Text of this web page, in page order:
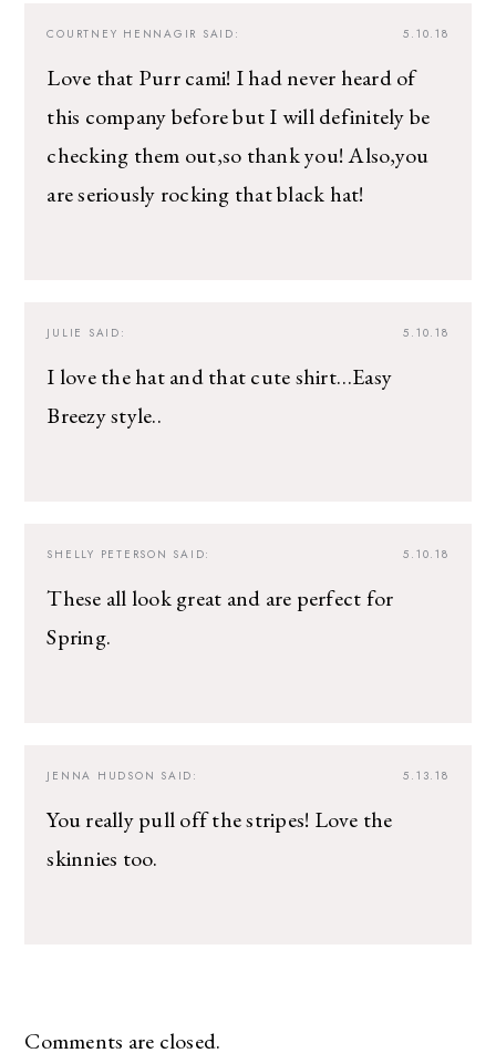
5.10.18
COURTNEY HENNAGIR SAID:
Love that Purr cami! I had never heard of
this company before but I will definitely be
checking them out,so thank you! Also,you
are seriously rocking that black hat!
5.10.18
JULIE SAID:
I love the hat and that cute shirt…Easy
Breezy style..
5.10.18
SHELLY PETERSON SAID:
These all look great and are perfect for
Spring.
5.13.18
JENNA HUDSON SAID:
You really pull off the stripes! Love the
skinnies too.
Comments are closed.